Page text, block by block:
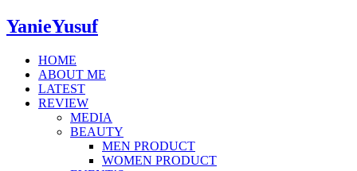
YanieYusuf
HOME
ABOUT ME
LATEST
REVIEW
MEDIA
BEAUTY
MEN PRODUCT
WOMEN PRODUCT